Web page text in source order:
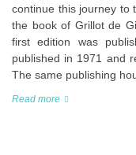
continue this journey to
the book of Grillot de
first edition was
published in 1971 and
The same publishing
Read more